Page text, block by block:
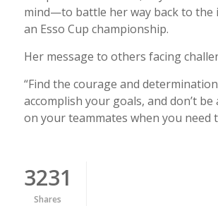
mind—to battle her way back to the
an Esso Cup championship.
Her message to others facing
“Find the courage and
accomplish your goals, and don’t
on your teammates when you need
3231
Shares